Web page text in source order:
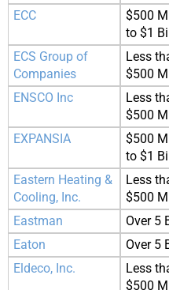
ECC
$500
to $1
ECS Group of
Companies
Less
$500
ENSCO Inc
Less
$500
EXPANSIA
$500
to $1
Eastern Heating &
Cooling, Inc.
Less
$500
Eastman Over 5
Eaton
Over 5
Eldeco, Inc.
Less
$500